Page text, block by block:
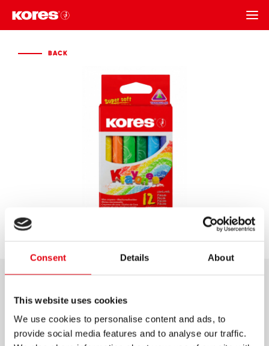
Consent Details About
This website uses cookies
We use cookies to personalise content and ads, to
provide social media features and to analyse our traffic.
BACK
KORES KRAYONES WAX
CRAYONS
Super soft and smooth wax crayons in three